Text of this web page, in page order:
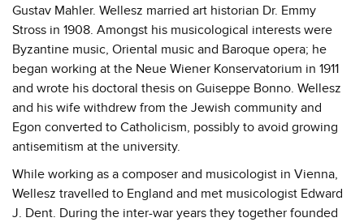
Gustav Mahler. Wellesz married art historian Dr. Emmy
Stross in 1908. Amongst his musicological interests were
Byzantine music, Oriental music and Baroque opera; he
began working at the Neue Wiener Konservatorium in 1911
and wrote his doctoral thesis on Guiseppe Bonno. Wellesz
and his wife withdrew from the Jewish community and
Egon converted to Catholicism, possibly to avoid growing
antisemitism at the university.
While working as a composer and musicologist in Vienna,
Wellesz travelled to England and met musicologist Edward
J. Dent. During the inter-war years they together founded